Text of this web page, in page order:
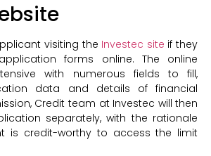
visiting the Investec site if they
forms online. The online
with numerous fields to fill,
data and details of financial
Credit team at Investec will then
separately, with the rationale
is credit-worthy to access the limit